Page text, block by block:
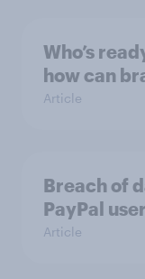
Who’s
how can
Article
Breach of
PayPal
Article